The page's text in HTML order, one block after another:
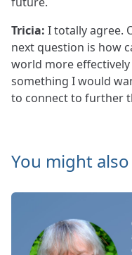
Tricia: I totally agree.
next question is how
world more
something I would
to connect to further
You might